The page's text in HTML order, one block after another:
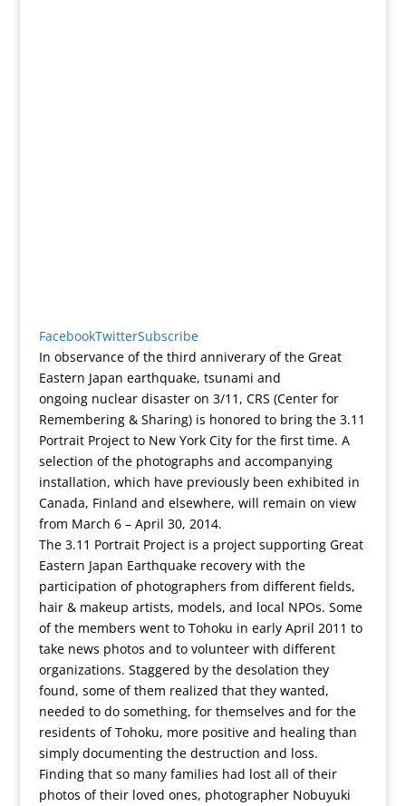
FacebookTwitterSubscribe
In observance of the third anniverary of the Great
Eastern Japan earthquake, tsunami and
ongoing nuclear disaster on 3/11, CRS (Center for
Remembering & Sharing) is honored to bring the 3.11
Portrait Project to New York City for the first time. A
selection of the photographs and accompanying
installation, which have previously been exhibited in
Canada, Finland and elsewhere, will remain on view
from March 6 – April 30, 2014.
The 3.11 Portrait Project is a project supporting Great
Eastern Japan Earthquake recovery with the
participation of photographers from different fields,
hair & makeup artists, models, and local NPOs. Some
of the members went to Tohoku in early April 2011 to
take news photos and to volunteer with different
organizations. Staggered by the desolation they
found, some of them realized that they wanted,
needed to do something, for themselves and for the
residents of Tohoku, more positive and healing than
simply documenting the destruction and loss.
Finding that so many families had lost all of their
photos of their loved ones, photographer Nobuyuki